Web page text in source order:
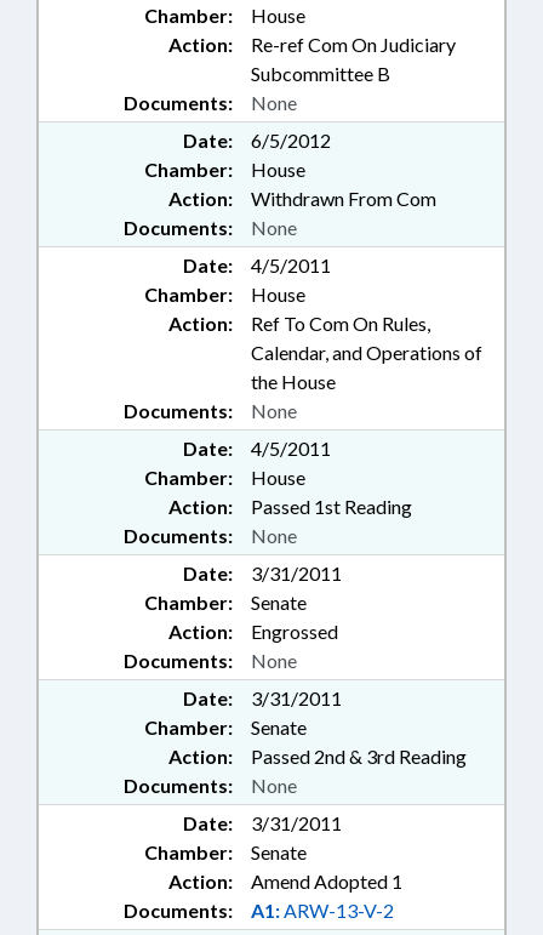
Chamber:
House
Action:
Re-ref Com On Judiciary
Subcommittee B
Documents:
None
Date:
6/5/2012
Chamber:
House
Action:
Withdrawn From Com
Documents:
None
Date:
4/5/2011
Chamber:
House
Action:
Ref To Com On Rules,
Calendar, and Operations of
the House
Documents:
None
Date:
4/5/2011
Chamber:
House
Action:
Passed 1st Reading
Documents:
None
Date:
3/31/2011
Chamber:
Senate
Action:
Engrossed
Documents:
None
Date:
3/31/2011
Chamber:
Senate
Action:
Passed 2nd & 3rd Reading
Documents:
None
Date:
3/31/2011
Chamber:
Senate
Action:
Amend Adopted 1
Documents:
A1:ARW-13-V-2